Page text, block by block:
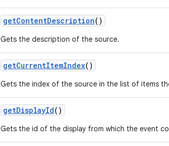
getContentDescription()
Gets the description of the source.
getCurrentItemIndex()
Gets the index of the source in the list of items
getDisplayId()
Gets the id of the display from which the event